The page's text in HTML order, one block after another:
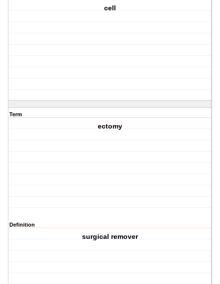
cell
Term
ectomy
Definition
surgical remover